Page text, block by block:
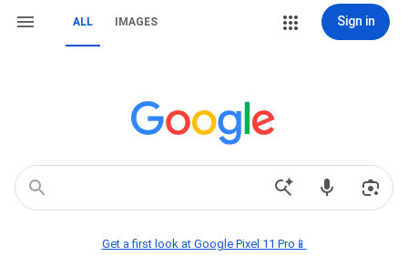
ALL IMAGES Sign in
Get a first look at Google Pixel 11 Pro📱